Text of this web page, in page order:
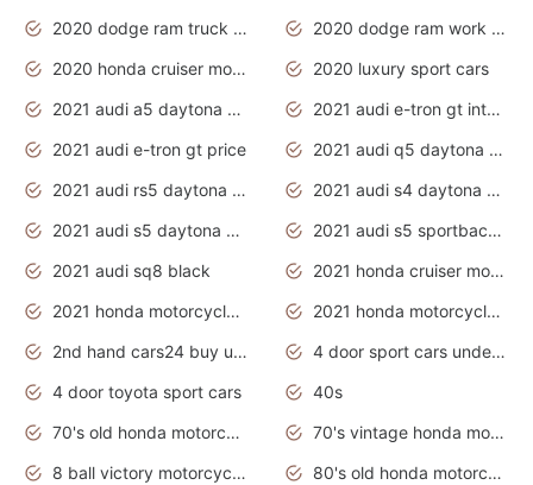
2020 dodge ram truck interior
2020 dodge ram work truck
2020 honda cruiser motorcycles
2020 luxury sport cars
2021 audi a5 daytona grey
2021 audi e-tron gt interior
2021 audi e-tron gt price
2021 audi q5 daytona grey
2021 audi rs5 daytona grey
2021 audi s4 daytona grey
2021 audi s5 daytona grey
2021 audi s5 sportback daytona grey
2021 audi sq8 black
2021 honda cruiser motorcycles
2021 honda motorcycles release date
2021 honda motorcycles usa
2nd hand cars24 buy used cars
4 door sport cars under 20k
4 door toyota sport cars
40s
70's old honda motorcycles
70's vintage honda motorcycles
8 ball victory motorcycles models
80's old honda motorcycles